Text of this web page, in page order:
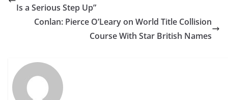
Is a Serious Step Up”
Conlan: Pierce O’Leary on World Title Collision
Course With Star British Names